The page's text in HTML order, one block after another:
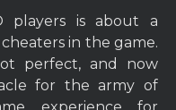
players is about a
in the game.
perfect, and now
for the army of